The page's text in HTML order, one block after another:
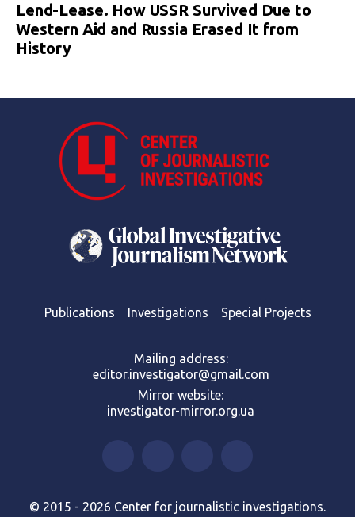
Lend-Lease. How USSR Survived Due to
Western Aid and Russia Erased It from
History
Publications Investigations Special Projects
Mailing address:
editor.investigator@gmail.com
Mirror website:
investigator-mirror.org.ua
© 2015 - 2026 Center for journalistic investigations.